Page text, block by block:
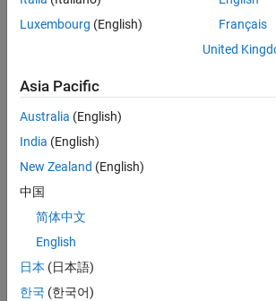
famous
sum
puzzle.
The
sum
and
product
goes
somewhat
like this:
Luxembourg (English)
Français
United
Asia Pacific
Australia (English)
India (English)
New Zealand (English)
中国
简体中文
English
日本 (日本語)
한국 (한국어)